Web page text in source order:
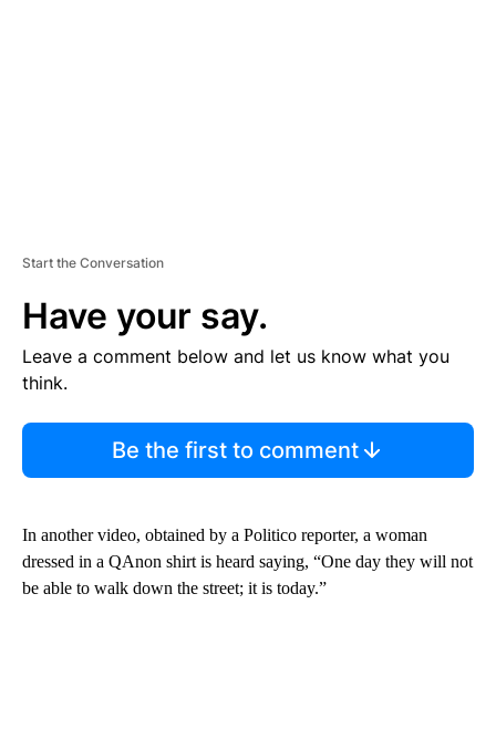
Start the Conversation
Have your say.
Leave a comment below and let us know what you
think.
Be the first to comment
In another video, obtained by a Politico reporter, a woman
dressed in a QAnon shirt is heard saying, “One day they will not
be able to walk down the street; it is today.”